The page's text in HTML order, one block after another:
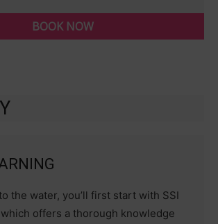
BOOK NOW
the water, you’ll first start with SSI
offers a thorough knowledge